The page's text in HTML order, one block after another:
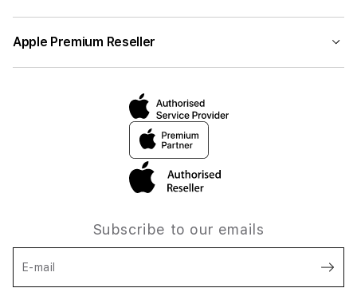
Apple Premium Reseller
Subscribe to our emails
E-mail